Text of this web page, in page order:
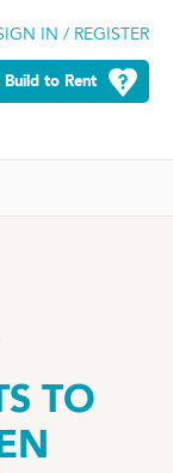
IN / REGISTER
Build to Rent
TO